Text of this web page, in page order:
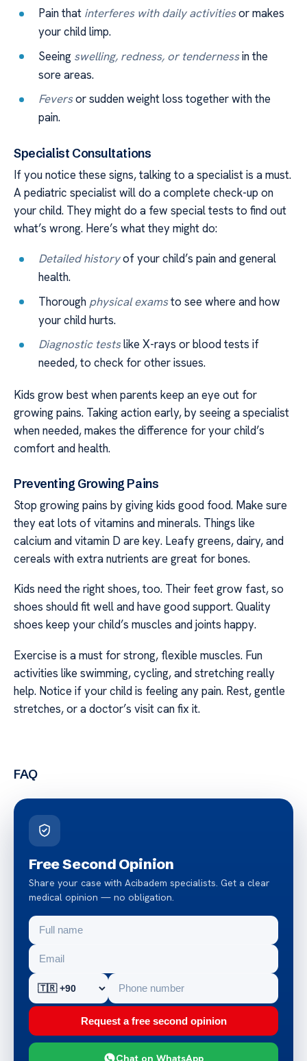
Pain that interferes with daily activitiesor makes
your child limp.
Seeing swelling, redness, or tendernessin the
sore areas.
Feversor sudden weight loss together with the
pain.
Specialist Consultations
If you notice these signs, talking to a specialist is a must.
A pediatric specialist will do a complete check-up on
your child. They might do a few special tests to find out
what’s wrong. Here’s what they might do:
Detailed historyof your child’s pain and general
health.
Thorough physical examsto see where and how
your child hurts.
Diagnostic testslike X-rays or blood tests if
needed, to check for other issues.
Kids grow best when parents keep an eye out for
growing pains. Taking action early, by seeing a specialist
when needed, makes the difference for your child’s
comfort and health.
Preventing Growing Pains
Stop growing pains by giving kids good food. Make sure
they eat lots of vitamins and minerals. Things like
calcium and vitamin D are key. Leafy greens, dairy, and
cereals with extra nutrients are great for bones.
Kids need the right shoes, too. Their feet grow fast, so
shoes should fit well and have good support. Quality
shoes keep your child’s muscles and joints happy.
Exercise is a must for strong, flexible muscles. Fun
activities like swimming, cycling, and stretching really
help. Notice if your child is feeling any pain. Rest, gentle
stretches, or a doctor’s visit can fix it.
FAQ
Free Second Opinion
Share your case with Acibadem specialists. Get a clear
medical opinion — no obligation.
Request a free second opinion
Chat on WhatsApp